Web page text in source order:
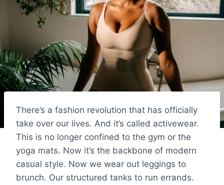
There’s a fashion revolution that has officially
take over our lives. And it’s called activewear.
This is no longer confined to the gym or the
yoga mats. Now it’s the backbone of modern
casual style. Now we wear out leggings to
brunch. Our structured tanks to run errands.